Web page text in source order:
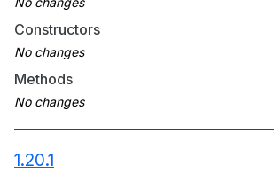
Constructors
Methods
1.20.1